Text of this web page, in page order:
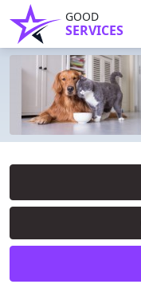
GOOD
SERVICES